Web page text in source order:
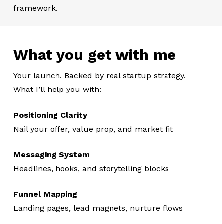
framework.
What you get with me
Your launch. Backed by real startup strategy.
What I’ll help you with:
Positioning Clarity
Nail your offer, value prop, and market fit
Messaging System
Headlines, hooks, and storytelling blocks
Funnel Mapping
Landing pages, lead magnets, nurture flows